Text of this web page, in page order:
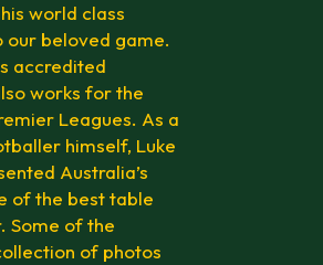
world class
our beloved game.
accredited
works for the
Leagues. As a
himself, Luke
Australia’s
of the best table
Some of the
of photos